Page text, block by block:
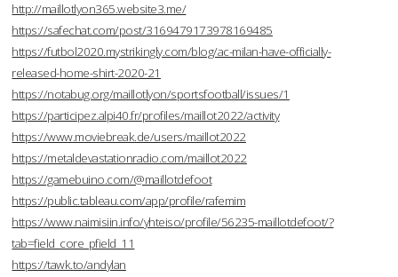
http://maillotlyon365.website3.me/
https://safechat.com/post/3169479173978169485
https://futbol2020.mystrikingly.com/blog/ac-milan-have-officially-
released-home-shirt-2020-21
https://notabug.org/maillotlyon/sportsfootball/issues/1
https://participez.alpi40.fr/profiles/maillot2022/activity
https://www.moviebreak.de/users/maillot2022
https://metaldevastationradio.com/maillot2022
https://gamebuino.com/@maillotdefoot
https://public.tableau.com/app/profile/rafemim
https://www.naimisiin.info/yhteiso/profile/56235-maillotdefoot/?
tab=field_core_pfield_11
https://tawk.to/andylan